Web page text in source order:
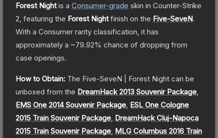
Forest Nightis a Consumer-grade skin in Counter-Strike
2 , featuring the Forest Nightfinish on the Five-SeveN.
With a Consumer rarity classification, it has
approximately a ~79.92% chance of dropping from
case openings.
How to Obtain: The Five-SeveN | Forest Night can be
unboxed from the DreamHack 2013 Souvenir Package
EMS One 2014 Souvenir Package ESL One Cologne
2015 Train Souvenir Package DreamHack Cluj-Napoca
2015 Train Souvenir Package MLG Columbus 2016 Train